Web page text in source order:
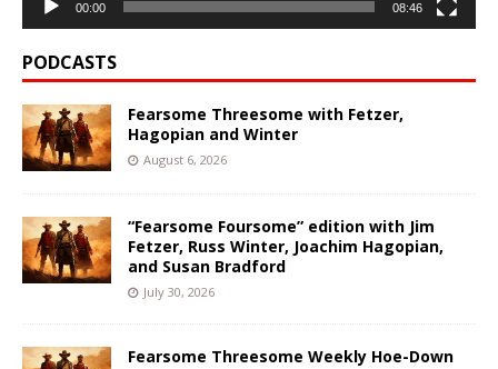
00:00 08:46
PODCASTS
Fearsome Threesome with Fetzer,
Hagopian and Winter
August 6, 2026
“Fearsome Foursome” edition with Jim
Fetzer, Russ Winter, Joachim Hagopian,
and Susan Bradford
July 30, 2026
Fearsome Threesome Weekly Hoe-Down